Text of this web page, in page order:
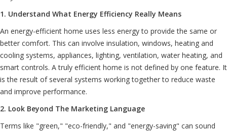
1. Understand What Energy Efficiency Really Means
An energy-efficient home uses less energy to provide the same or
better comfort. This can involve insulation, windows, heating and
cooling systems, appliances, lighting, ventilation, water heating, and
smart controls. A truly efficient home is not defined by one feature. It
is the result of several systems working together to reduce waste
and improve performance.
2. Look Beyond The Marketing Language
Terms like "green," "eco-friendly," and "energy-saving" can sound